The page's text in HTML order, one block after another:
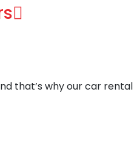
that’s why our car